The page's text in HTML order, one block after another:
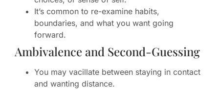
It’s common to re-examine habits,
boundaries, and what you want going
forward.
Ambivalence and Second-Guessing
You may vacillate between staying in contact
and wanting distance.